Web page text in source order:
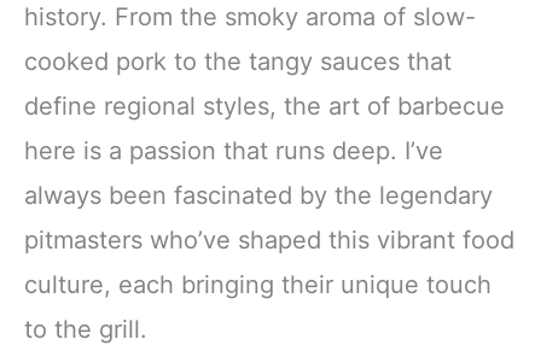
history. From the smoky aroma of slow-
cooked pork to the tangy sauces that
define regional styles, the art of barbecue
here is a passion that runs deep. I’ve
always been fascinated by the legendary
pitmasters who’ve shaped this vibrant food
culture, each bringing their unique touch
to the grill.